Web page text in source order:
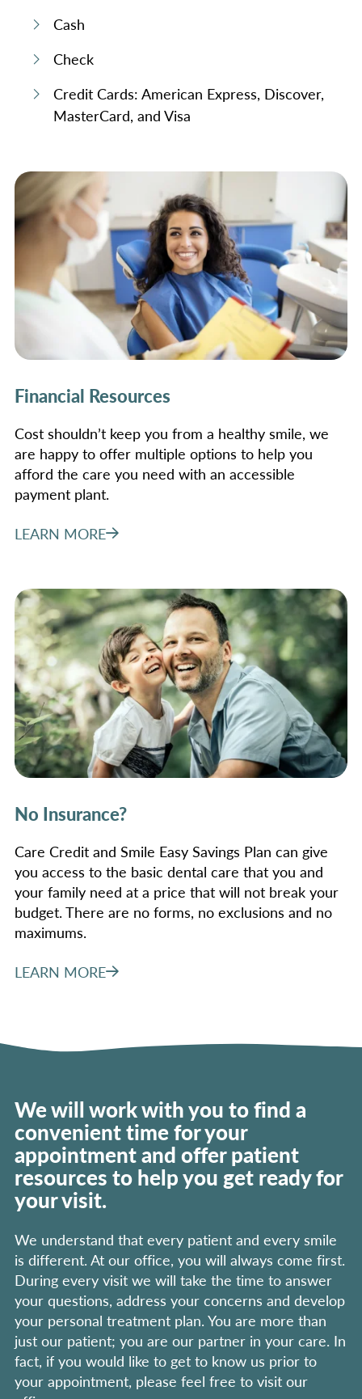
Cash
Check
Credit Cards: American Express, Discover,
MasterCard, and Visa
Financial Resources
Cost shouldn’t keep you from a healthy smile, we
are happy to offer multiple options to help you
afford the care you need with an accessible
payment plant.
LEARN MORE
No Insurance?
Care Credit and Smile Easy Savings Plan can give
you access to the basic dental care that you and
your family need at a price that will not break your
budget. There are no forms, no exclusions and no
maximums.
LEARN MORE
We will work with you to find a
convenient time for your
appointment and offer patient
resources to help you get ready for
your visit.
We understand that every patient and every smile
is different. At our office, you will always come first.
During every visit we will take the time to answer
your questions, address your concerns and develop
your personal treatment plan. You are more than
just our patient; you are our partner in your care. In
fact, if you would like to get to know us prior to
your appointment, please feel free to visit our